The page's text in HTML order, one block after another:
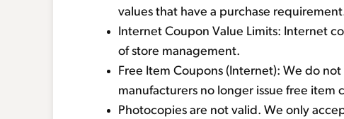
values that have a purchase
Internet Coupon Value Limits: Internet
of store management.
Free Item Coupons (Internet): We do
manufacturers no longer issue free item
Photocopies are not valid. We only